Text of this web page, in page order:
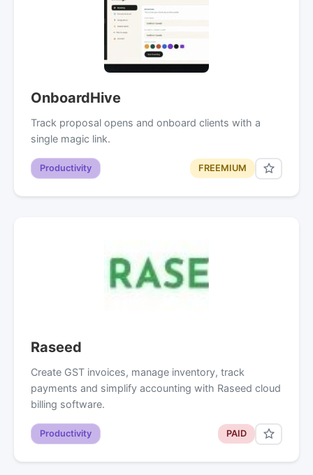
OnboardHive
Track proposal opens and onboard clients with a
single magic link.
Productivity FREEMIUM
Raseed
Create GST invoices, manage inventory, track
payments and simplify accounting with Raseed cloud
billing software.
Productivity PAID